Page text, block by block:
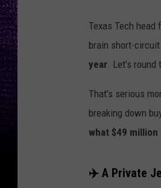
Texas Tech
brain short-
year. Let’s
That’s serious
breaking down
what $49
✈️ A Private